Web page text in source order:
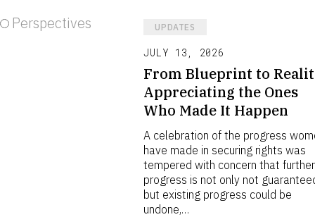
Perspectives UPDATES
JULY 13, 2026
From Blueprint to
Appreciating the Ones
Who Made It Happen
A celebration of the progress
have made in securing rights was
tempered with concern that further
progress is not only not
but existing progress could be
undone,…